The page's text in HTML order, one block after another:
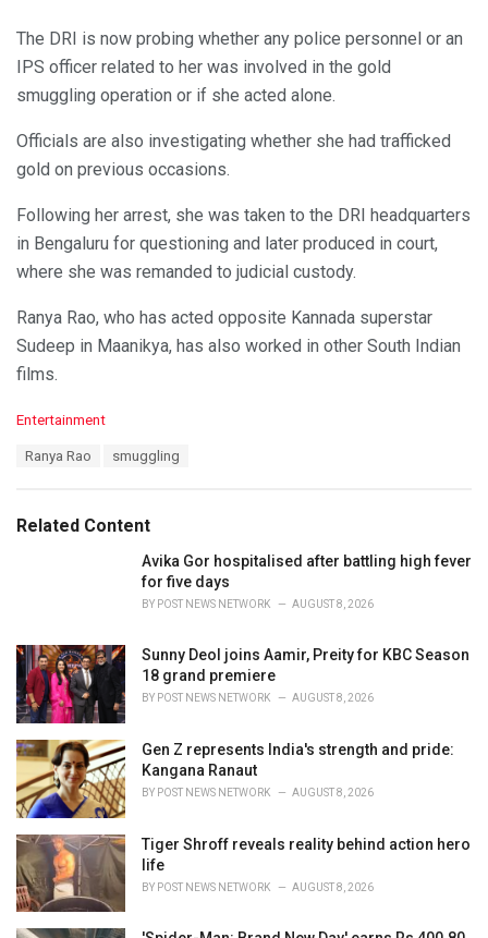
The DRI is now probing whether any police personnel or an
IPS officer related to her was involved in the gold
smuggling operation or if she acted alone.
Officials are also investigating whether she had trafficked
gold on previous occasions.
Following her arrest, she was taken to the DRI headquarters
in Bengaluru for questioning and later produced in court,
where she was remanded to judicial custody.
Ranya Rao, who has acted opposite Kannada superstar
Sudeep in Maanikya, has also worked in other South Indian
films.
C
o
r
Entertainment
:
Ranya Rao smuggling
Related Content
Avika Gor hospitalised after battling high fever
for five days
BY POST NEWS NETWORK AUGUST 8, 2026
Sunny Deol joins Aamir, Preity for KBC Season
18 grand premiere
BY POST NEWS NETWORK AUGUST 8, 2026
Gen Z represents India's strength and pride:
Kangana Ranaut
BY POST NEWS NETWORK AUGUST 8, 2026
Tiger Shroff reveals reality behind action hero
life
BY POST NEWS NETWORK AUGUST 8, 2026